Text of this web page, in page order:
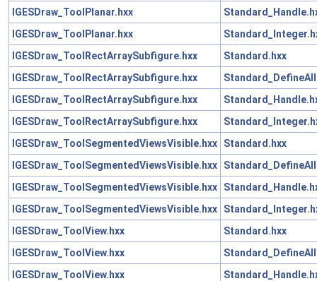
IGESDraw_ToolPlanar.hxx
IGESDraw_ToolPlanar.hxx
IGESDraw_ToolRectArraySubfigure.hxx
Standard.hxx
IGESDraw_ToolRectArraySubfigure.hxx
IGESDraw_ToolRectArraySubfigure.hxx
IGESDraw_ToolRectArraySubfigure.hxx
IGESDraw_ToolSegmentedViewsVisible.hxx
Standard.hxx
IGESDraw_ToolSegmentedViewsVisible.hxx
IGESDraw_ToolSegmentedViewsVisible.hxx
IGESDraw_ToolSegmentedViewsVisible.hxx
IGESDraw_ToolView.hxx
Standard.hxx
IGESDraw_ToolView.hxx
IGESDraw_ToolView.hxx